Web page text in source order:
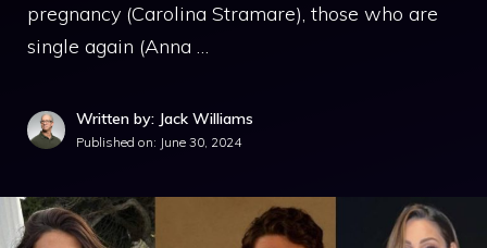
pregnancy (Carolina Stramare), those who are
single again (Anna …
Written by: Jack Williams
Published on: June 30, 2024